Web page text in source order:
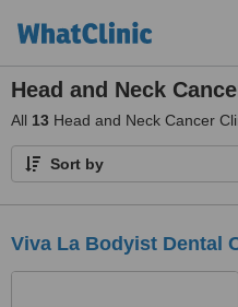
Head and Neck
All 13 Head and Neck Cancer
Sort by
Viva La Bodyist Dental